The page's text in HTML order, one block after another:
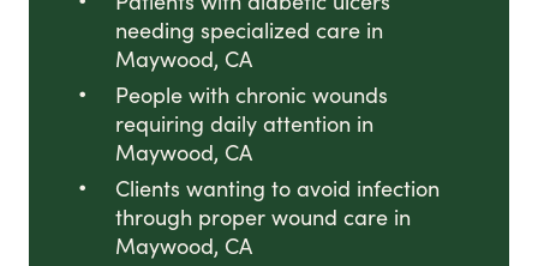
needing specialized care in
Maywood, CA
People with chronic wounds
requiring daily attention in
Maywood, CA
Clients wanting to avoid infection
through proper wound care in
Maywood, CA